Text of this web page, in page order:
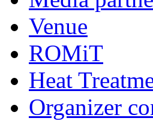
Venue
ROMiT
Heat
Organizer